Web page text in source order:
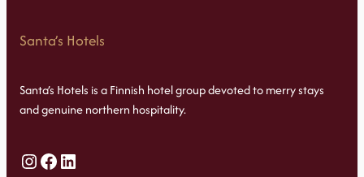
Santa’s Hotels
Santa’s Hotels is a Finnish hotel group devoted to merry stays
and genuine northern hospitality.
Instagram
Facebook
LinkedIn